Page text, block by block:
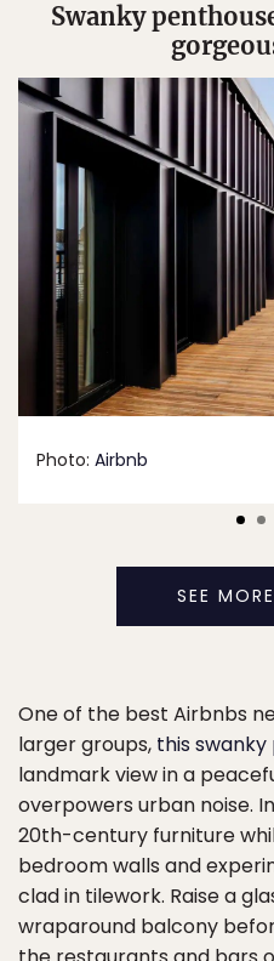
Swanky
Photo: Airbnb
SEE
One of the best Airbnbs
larger groups, this
landmark view in a
overpowers urban noise.
20th-century furniture
bedroom walls and
clad in tilework. Raise a
wraparound balcony